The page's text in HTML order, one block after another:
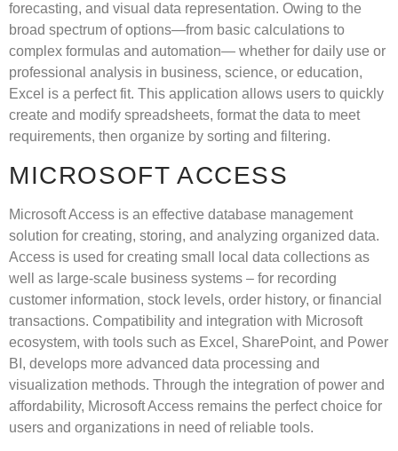
forecasting, and visual data representation. Owing to the
broad spectrum of options—from basic calculations to
complex formulas and automation— whether for daily use or
professional analysis in business, science, or education,
Excel is a perfect fit. This application allows users to quickly
create and modify spreadsheets, format the data to meet
requirements, then organize by sorting and filtering.
MICROSOFT ACCESS
Microsoft Access is an effective database management
solution for creating, storing, and analyzing organized data.
Access is used for creating small local data collections as
well as large-scale business systems – for recording
customer information, stock levels, order history, or financial
transactions. Compatibility and integration with Microsoft
ecosystem, with tools such as Excel, SharePoint, and Power
BI, develops more advanced data processing and
visualization methods. Through the integration of power and
affordability, Microsoft Access remains the perfect choice for
users and organizations in need of reliable tools.